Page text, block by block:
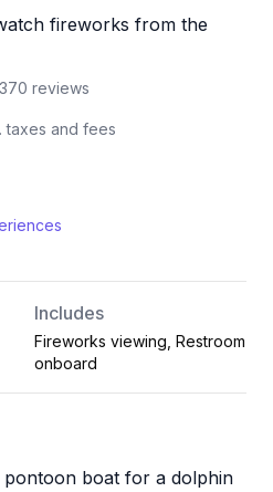
fireworks from the
370 reviews
taxes and fees
Includes
Fireworks viewing, Restroom
onboard
boat for a dolphin